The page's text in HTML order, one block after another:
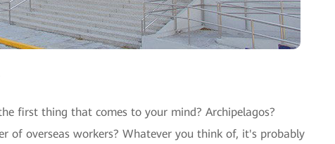
first thing that comes to your mind? Archipelagos?
of overseas workers? Whatever you think of, it's probably